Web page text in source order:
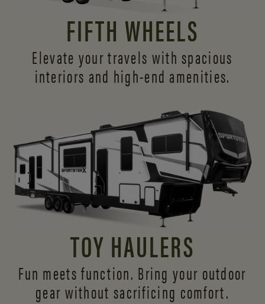
FIFTH WHEELS
Elevate your travels with spacious
interiors and high-end amenities.
TOY HAULERS
Fun meets function. Bring your outdoor
gear without sacrificing comfort.